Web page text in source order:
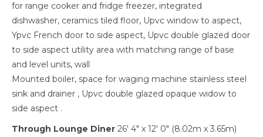
for range cooker and fridge freezer, integrated
dishwasher, ceramics tiled floor, Upvc window to aspect,
Ypvc French door to side aspect, Upvc double glazed door
to side aspect utility area with matching range of base
and level units, wall
Mounted boiler, space for waging machine stainless steel
sink and drainer , Upvc double glazed opaque widow to
side aspect .
Through Lounge Diner 26' 4" x 12' 0" (8.02m x 3.65m)